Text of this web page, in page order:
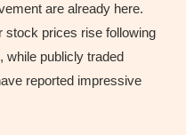
are already here.
stock prices rise following
while publicly traded
reported impressive